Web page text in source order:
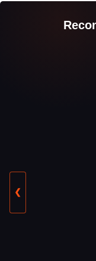
❮